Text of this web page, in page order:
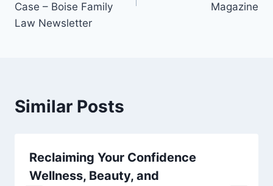
Case – Boise Family
Law Newsletter
Magazine
Similar Posts
Reclaiming Your Confidence
Wellness, Beauty, and